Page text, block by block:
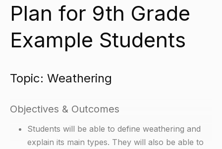
Plan for 9th Grade
Example Students
Topic: Weathering
Objectives & Outcomes
Students will be able to define weathering and
explain its main types. They will also be able to